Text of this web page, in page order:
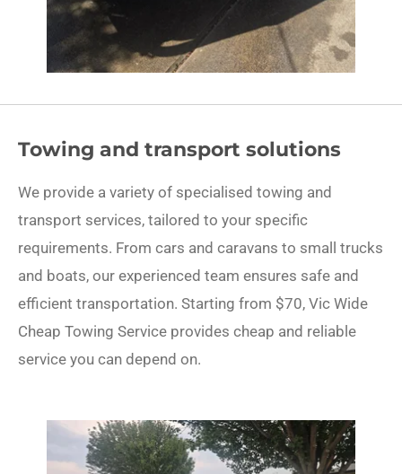
Towing and transport solutions
We provide a variety of specialised towing and
transport services, tailored to your specific
requirements. From cars and caravans to small trucks
and boats, our experienced team ensures safe and
efficient transportation. Starting from $70, Vic Wide
Cheap Towing Service provides cheap and reliable
service you can depend on.